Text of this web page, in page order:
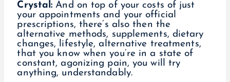
Crystal: And on top of your costs of just
your appointments and your official
prescriptions, there’s also then the
alternative methods, supplements, dietary
changes, lifestyle, alternative treatments,
that you know when you’re in a state of
constant, agonizing pain, you will try
anything, understandably.